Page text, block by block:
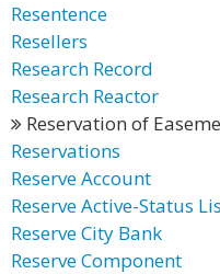
Resentence
Resellers
Research Record
Research Reactor
Reservation of
Reservations
Reserve Account
Reserve Active-Status
Reserve City Bank
Reserve Component